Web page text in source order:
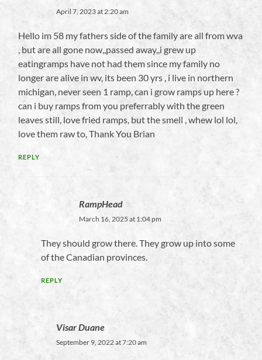
April 7, 2023 at 2:20 am
Hello im 58 my fathers side of the family are all from wva
, but are all gone now,,passed away,,i grew up
eatingramps have not had them since my family no
longer are alive in wv, its been 30 yrs , i live in northern
michigan, never seen 1 ramp, can i grow ramps up here ?
can i buy ramps from you preferrably with the green
leaves still, love fried ramps, but the smell , whew lol lol,
love them raw to, Thank You Brian
REPLY
RampHead
March 16, 2025 at 1:04 pm
They should grow there. They grow up into some
of the Canadian provinces.
REPLY
Visar Duane
September 9, 2022 at 7:20 am